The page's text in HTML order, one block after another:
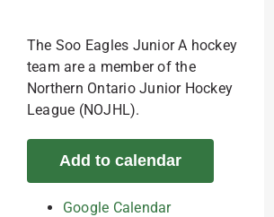
The Soo Eagles Junior A hockey
team are a member of the
Northern Ontario Junior Hockey
League (NOJHL).
Add to calendar
Google Calendar